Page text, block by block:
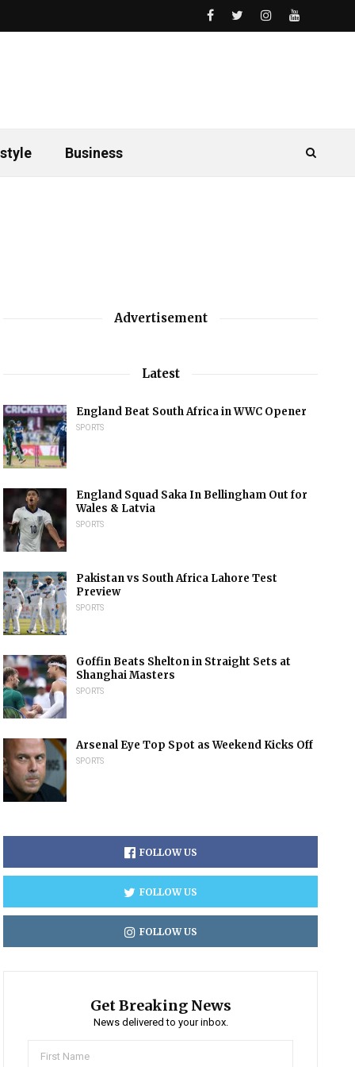
Business
Advertisement
Latest
England Beat South Africa in WWC Opener
SPORTS
England Squad Saka In Bellingham Out for
Wales & Latvia
SPORTS
Pakistan vs South Africa Lahore Test
Preview
SPORTS
Goffin Beats Shelton in Straight Sets at
Shanghai Masters
SPORTS
Arsenal Eye Top Spot as Weekend Kicks Off
SPORTS
FOLLOW US
FOLLOW US
FOLLOW US
Get Breaking News
News delivered to your inbox.